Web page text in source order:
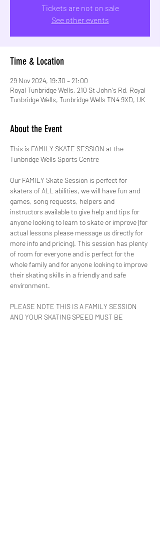
Tickets are not on sale
See other events
Time & Location
29 Nov 2024, 19:30 – 21:00
Royal Tunbridge Wells, 210 St John's Rd, Royal
Tunbridge Wells, Tunbridge Wells TN4 9XD, UK
About the Event
This is FAMILY SKATE SESSION at the
Tunbridge Wells Sports Centre
Our FAMILY Skate Session is perfect for
skaters of ALL abilities, we will have fun and
games, song requests, helpers and
instructors available to give help and tips for
anyone looking to learn to skate or improve (for
actual lessons please message us directly for
more info and pricing). This session has plenty
of room for everyone and is perfect for the
whole family and for anyone looking to improve
their skating skills in a friendly and safe
environment.
PLEASE NOTE THIS IS A FAMILY SESSION
AND YOUR SKATING SPEED MUST BE